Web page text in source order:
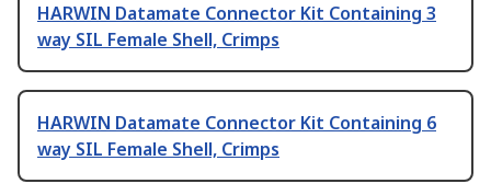
HARWIN Datamate Connector Kit Containing 3
way SIL Female Shell, Crimps
HARWIN Datamate Connector Kit Containing 6
way SIL Female Shell, Crimps